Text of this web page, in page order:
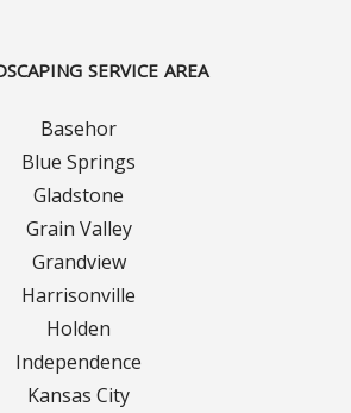
& Landscape Barriers
SERVICE AREA
Basehor
Blue Springs
Gladstone
Grain Valley
Grandview
Harrisonville
Holden
Independence
Kansas City